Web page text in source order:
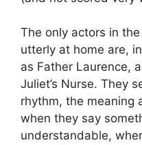
The only actors in
utterly at home are,
as Father Laurence,
Juliet’s Nurse. They
rhythm, the meaning
when they say
understandable,